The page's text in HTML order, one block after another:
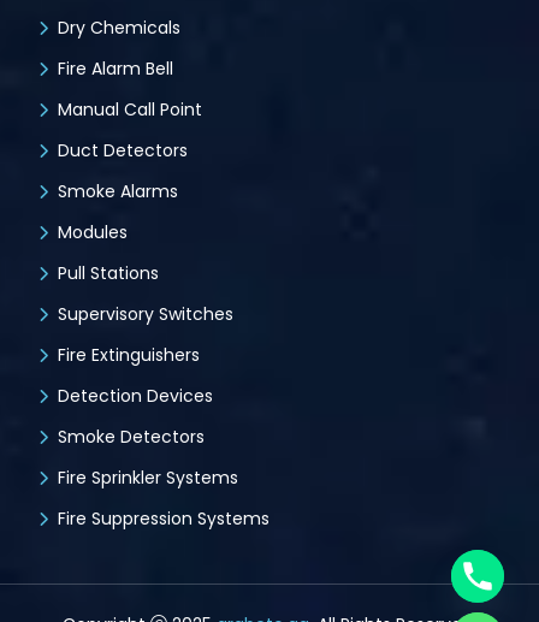
Dry Chemicals
Fire Alarm Bell
Manual Call Point
Duct Detectors
Smoke Alarms
Modules
Pull Stations
Supervisory Switches
Fire Extinguishers
Detection Devices
Smoke Detectors
Fire Sprinkler Systems
Fire Suppression Systems